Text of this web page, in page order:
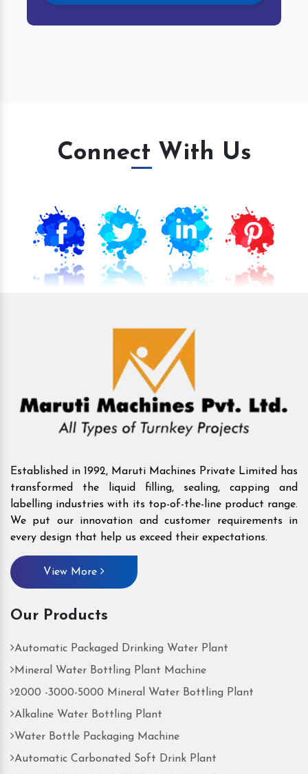
Connect With Us
Established in 1992, Maruti Machines Private Limited has
transformed the liquid filling, sealing, capping and
labelling industries with its top-of-the-line product range.
We put our innovation and customer requirements in
every design that help us exceed their expectations.
View More
Our Products
Automatic Packaged Drinking Water Plant
Mineral Water Bottling Plant Machine
2000 -3000-5000 Mineral Water Bottling Plant
Alkaline Water Bottling Plant
Water Bottle Packaging Machine
Automatic Carbonated Soft Drink Plant